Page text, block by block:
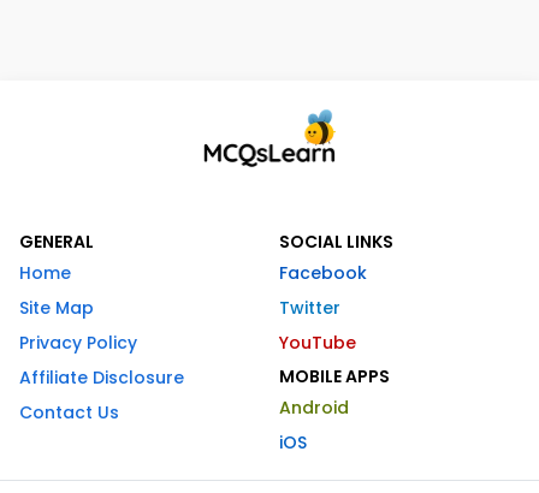
GENERAL
Home
Site Map
Privacy Policy
Affiliate Disclosure
Contact Us
SOCIAL LINKS
Facebook
Twitter
YouTube
MOBILE APPS
Android
iOS